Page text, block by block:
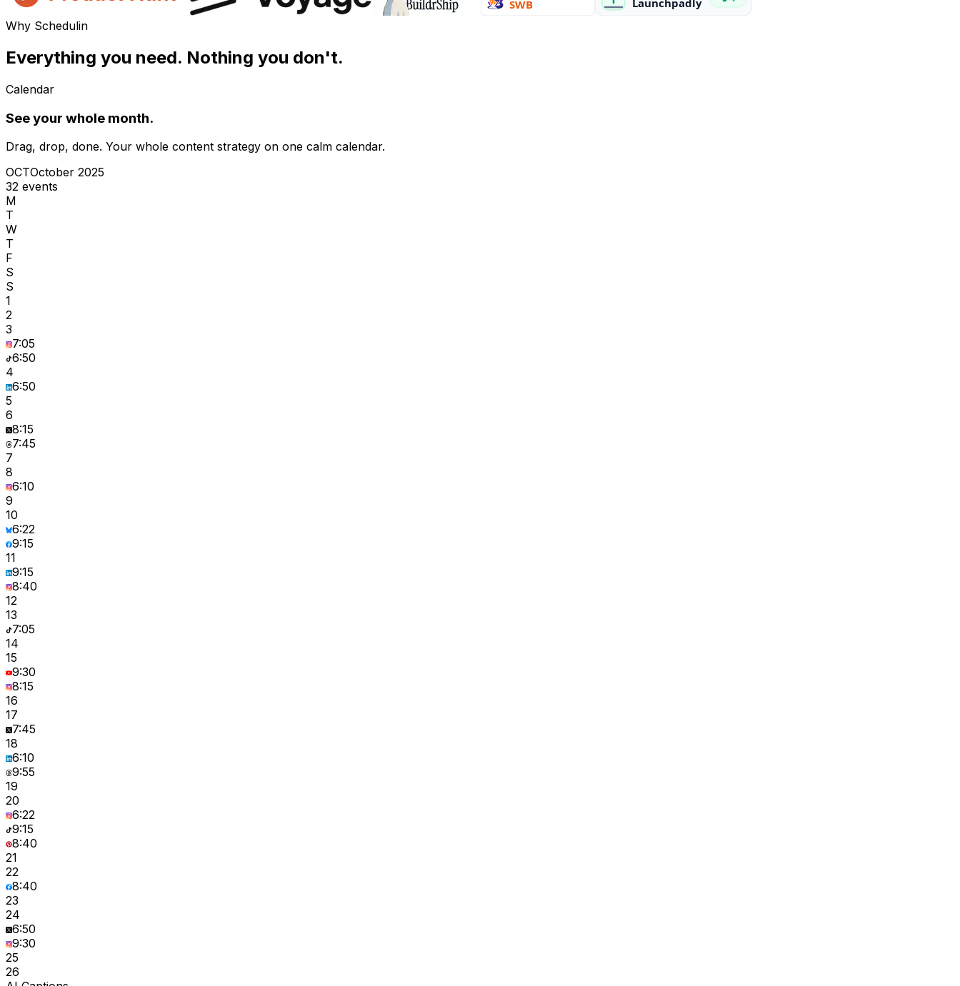
Why Schedulin
Everything you need. Nothing you don't.
Calendar
See your whole month.
Drag, drop, done. Your whole content strategy on one calm calendar.
OCTOctober 2025
32 events
M
T
W
T
F
S
S
1
2
3
7:05
6:50
4
6:50
5
6
8:15
7:45
7
8
6:10
9
10
6:22
9:15
11
9:15
8:40
12
13
7:05
14
15
9:30
8:15
16
17
7:45
18
6:10
9:55
19
20
6:22
9:15
8:40
21
22
8:40
23
24
6:50
9:30
25
26